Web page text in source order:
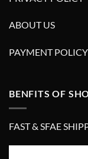
ABOUT US
PAYMENT POLICY
BENFITS OF
FAST & SFAE